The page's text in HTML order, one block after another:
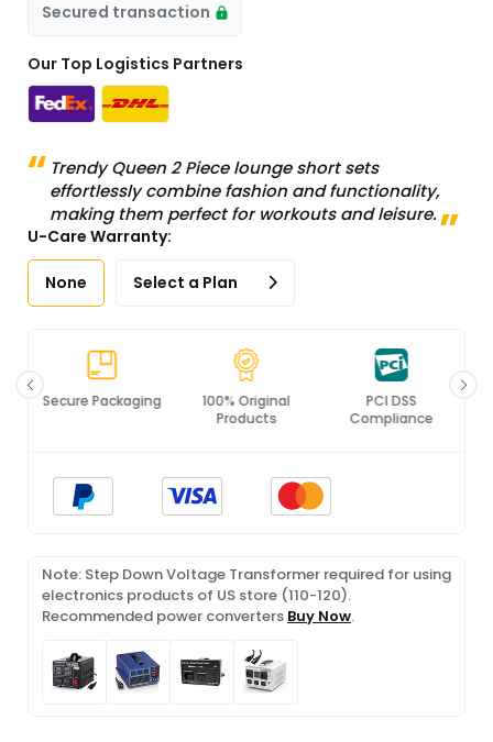
Secured transaction
Our Top Logistics Partners
Trendy Queen 2 Piece lounge short sets
effortlessly combine fashion and functionality,
making them perfect for workouts and leisure.
U-Care Warranty:
None Select a Plan
Secure Packaging
100% Original
Products
PCI DSS
Compliance
Note: Step Down Voltage Transformer required for using
electronics products of US store (110-120).
Recommended power converters Buy Now.